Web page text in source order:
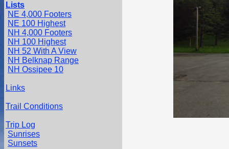
Lists
NE 4,000 Footers
NE 100 Highest
NH 4,000 Footers
NH 100 Highest
NH 52 With A View
NH Belknap Range
NH Ossipee 10
Links
Trail Conditions
Trip Log
Sunrises
Sunsets